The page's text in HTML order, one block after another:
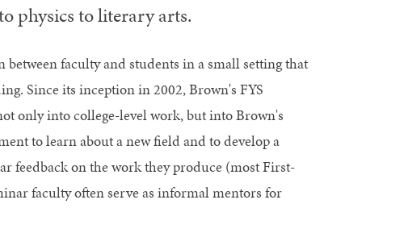
physics to literary arts.
faculty and students in a small setting that
Since its inception in 2002, Brown's FYS
only into college-level work, but into Brown's
to learn about a new field and to develop a
feedback on the work they produce (most First-
faculty often serve as informal mentors for